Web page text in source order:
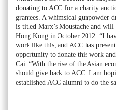
donating to ACC for a charity
grantees. A whimsical gunpowder
is titled Marx’s Moustache and will
Hong Kong in October 2012. “I
work like this, and ACC has
opportunity to donate this work
Cai. “With the rise of the Asian
should give back to ACC. I am
established ACC alumni to do the